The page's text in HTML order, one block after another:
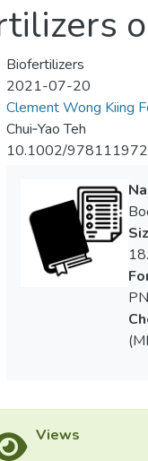
Biofertilizers
2021-07-20
Clement Wong Kiing
Chui‐Yao Teh
10.1002/
Views